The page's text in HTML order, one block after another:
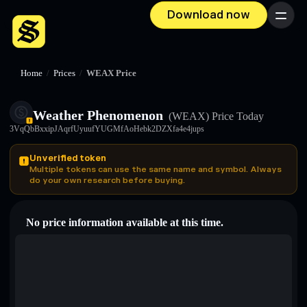
Download now Menu
Home / Prices / WEAX Price
Weather Phenomenon (WEAX) Price Today
3VqQbBxxipJAqrfUyuufYUGMfAoHebk2DZXfa4e4jups
Unverified token
Multiple tokens can use the same name and symbol. Always
do your own research before buying.
No price information available at this time.